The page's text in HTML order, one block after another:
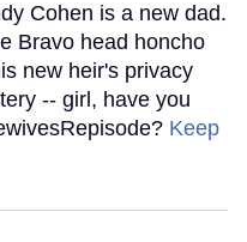
Cohen is a new dad.
Bravo head honcho
new heir's privacy
-- girl, have you
Keep